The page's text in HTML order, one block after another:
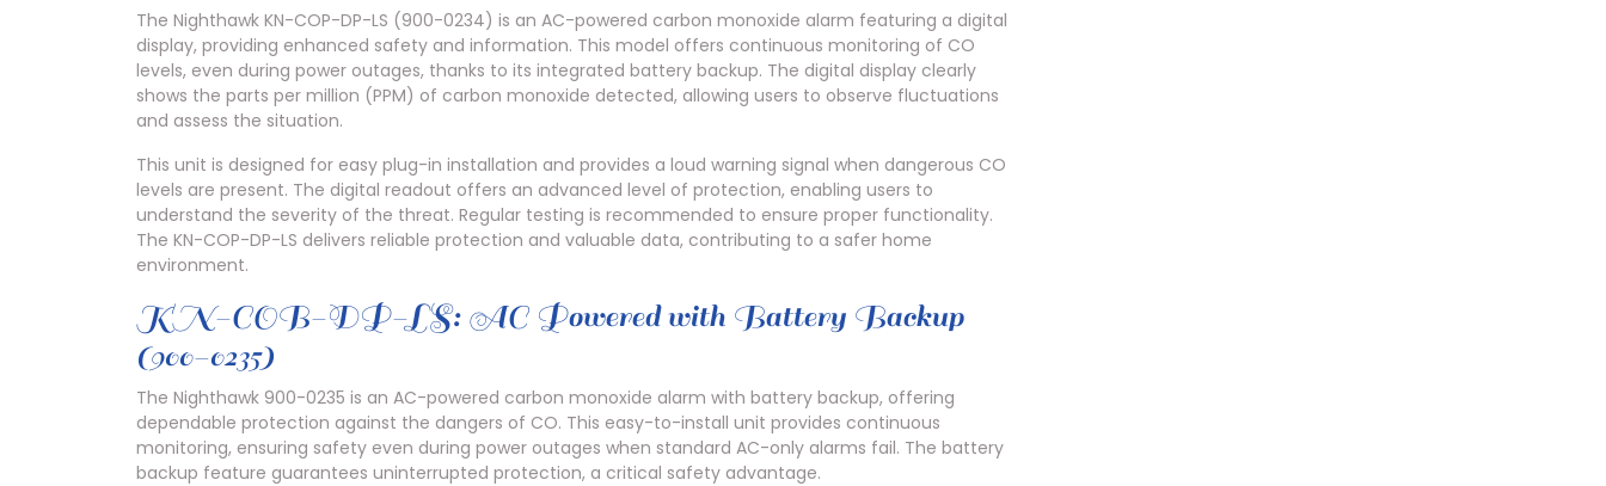
The Nighthawk KN-COP-DP-LS (900-0234) is an AC-powered carbon monoxide alarm featuring a digital
display, providing enhanced safety and information. This model offers continuous monitoring of CO
levels, even during power outages, thanks to its integrated battery backup. The digital display clearly
shows the parts per million (PPM) of carbon monoxide detected, allowing users to observe fluctuations
and assess the situation.
This unit is designed for easy plug-in installation and provides a loud warning signal when dangerous CO
levels are present. The digital readout offers an advanced level of protection, enabling users to
understand the severity of the threat. Regular testing is recommended to ensure proper functionality.
The KN-COP-DP-LS delivers reliable protection and valuable data, contributing to a safer home
environment.
KN-COB-DP-LS: AC Powered with Battery Backup
(900-0235)
The Nighthawk 900-0235 is an AC-powered carbon monoxide alarm with battery backup, offering
dependable protection against the dangers of CO. This easy-to-install unit provides continuous
monitoring, ensuring safety even during power outages when standard AC-only alarms fail. The battery
backup feature guarantees uninterrupted protection, a critical safety advantage.